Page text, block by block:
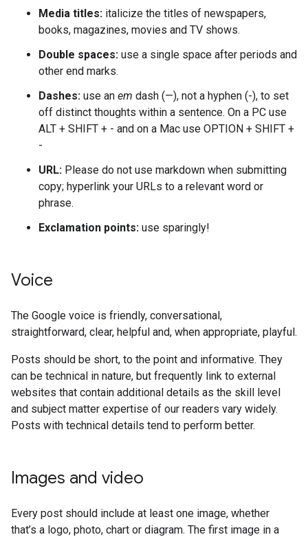
Media titles: italicize the titles of newspapers,
books, magazines, movies and TV shows.
Double spaces: use a single space after periods and
other end marks.
Dashes: use an em dash (—), not a hyphen (-), to set
off distinct thoughts within a sentence. On a PC use
ALT + SHIFT + - and on a Mac use OPTION + SHIFT +
-
URL: Please do not use markdown when submitting
copy; hyperlink your URLs to a relevant word or
phrase.
Exclamation points: use sparingly!
Voice
The Google voice is friendly, conversational,
straightforward, clear, helpful and, when appropriate, playful.
Posts should be short, to the point and informative. They
can be technical in nature, but frequently link to external
websites that contain additional details as the skill level
and subject matter expertise of our readers vary widely.
Posts with technical details tend to perform better.
Images and video
Every post should include at least one image, whether
that’s a logo, photo, chart or diagram. The first image in a